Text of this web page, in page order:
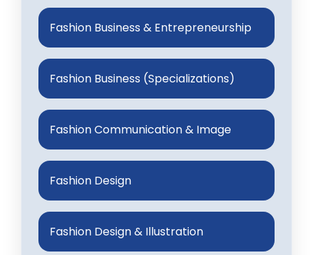
Fashion Business & Entrepreneurship
Fashion Business (Specializations)
Fashion Communication & Image
Fashion Design
Fashion Design & Illustration